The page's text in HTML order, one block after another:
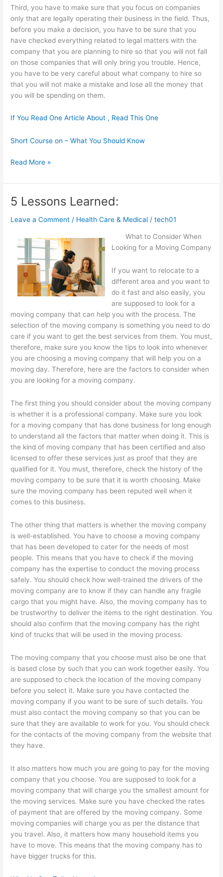
Third, you have to make sure that you focus on companies
only that are legally operating their business in the field. Thus,
before you make a decision, you have to be sure that you
have checked everything related to legal matters with the
company that you are planning to hire so that you will not fall
on those companies that will only bring you trouble. Hence,
you have to be very careful about what company to hire so
that you will not make a mistake and lose all the money that
you will be spending on them.
If You Read One Article About , Read This One
Short Course on – What You Should Know
If
Think
Understand
,
Read
This
Read More »
5 Lessons Learned:
Leave a Comment / Health Care & Medical /tech01
What to Consider When
Looking for a Moving Company
If you want to relocate to a
different area and you want to
do it fast and also easily, you
are supposed to look for a
moving company that can help you with the process. The
selection of the moving company is something you need to do
care if you want to get the best services from them. You must,
therefore, make sure you know the tips to look into whenever
you are choosing a moving company that will help you on a
moving day. Therefore, here are the factors to consider when
you are looking for a moving company.
The first thing you should consider about the moving company
is whether it is a professional company. Make sure you look
for a moving company that has done business for long enough
to understand all the factors that matter when doing it. This is
the kind of moving company that has been certified and also
licensed to offer these services just as proof that they are
qualified for it. You must, therefore, check the history of the
moving company to be sure that it is worth choosing. Make
sure the moving company has been reputed well when it
comes to this business.
The other thing that matters is whether the moving company
is well-established. You have to choose a moving company
that has been developed to cater for the needs of most
people. This means that you have to check if the moving
company has the expertise to conduct the moving process
safely. You should check how well-trained the drivers of the
moving company are to know if they can handle any fragile
cargo that you might have. Also, the moving company has to
be trustworthy to deliver the items to the right destination. You
should also confirm that the moving company has the right
kind of trucks that will be used in the moving process.
The moving company that you choose must also be one that
is based close by such that you can work together easily. You
are supposed to check the location of the moving company
before you select it. Make sure you have contacted the
moving company if you want to be sure of such details. You
must also contact the moving company so that you can be
sure that they are available to work for you. You should check
for the contacts of the moving company from the website that
they have.
It also matters how much you are going to pay for the moving
company that you choose. You are supposed to look for a
moving company that will charge you the smallest amount for
the moving services. Make sure you have checked the rates
of payment that are offered by the moving company. Some
moving companies will charge you as per the distance that
you travel. Also, it matters how many household items you
have to move. This means that the moving company has to
have bigger trucks for this.